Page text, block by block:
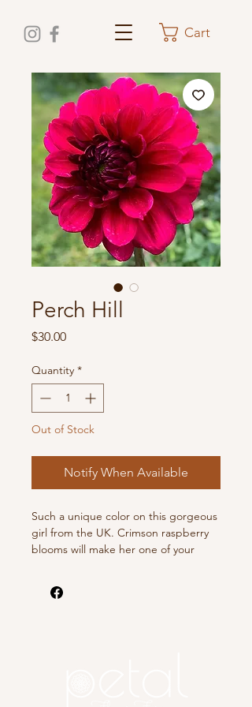
Cart
Perch Hill
$30.00Price
Quantity *
Out of Stock
Notify When Available
Such a unique color on this gorgeous
girl from the UK. Crimson raspberry
blooms will make her one of your